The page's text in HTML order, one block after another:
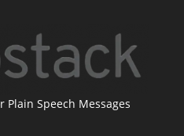
Plain Speech Messages